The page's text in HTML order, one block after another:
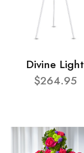
Divine Light
$264.95